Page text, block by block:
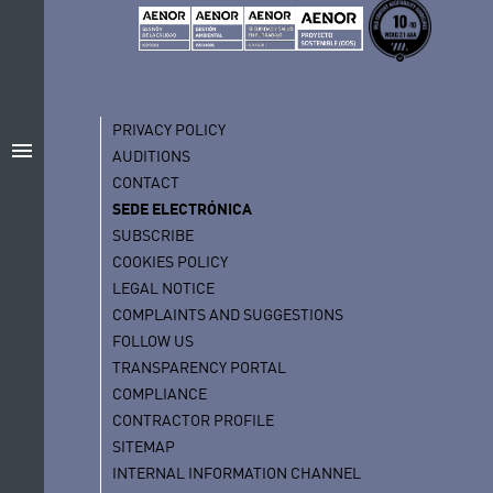
menu
PRIVACY POLICY
AUDITIONS
CONTACT
SEDE ELECTRÓNICA
SUBSCRIBE
COOKIES POLICY
LEGAL NOTICE
COMPLAINTS AND SUGGESTIONS
FOLLOW US
TRANSPARENCY PORTAL
COMPLIANCE
CONTRACTOR PROFILE
SITEMAP
INTERNAL INFORMATION CHANNEL